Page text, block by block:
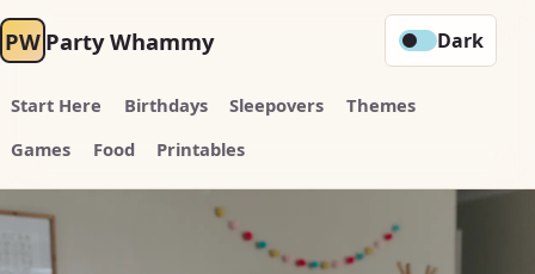
PW Party Whammy
Start Here Birthdays Sleepovers
Themes
Games
Food Printables
Dark